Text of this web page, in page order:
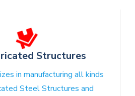
Structures
in manufacturing all kinds
Steel Structures and